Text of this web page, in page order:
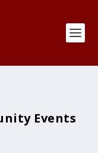
Events